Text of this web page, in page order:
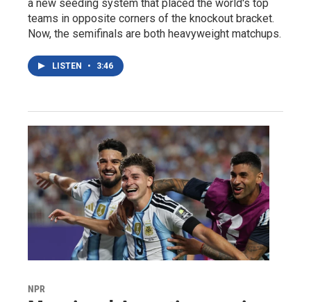
a new seeding system that placed the world's top
teams in opposite corners of the knockout bracket.
Now, the semifinals are both heavyweight matchups.
LISTEN • 3:46
NPR